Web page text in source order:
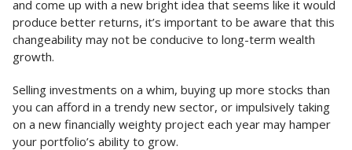
and come up with a new bright idea that seems like it would
produce better returns, it’s important to be aware that this
changeability may not be conducive to long-term wealth
growth.
Selling investments on a whim, buying up more stocks than
you can afford in a trendy new sector, or impulsively taking
on a new financially weighty project each year may hamper
your portfolio’s ability to grow.